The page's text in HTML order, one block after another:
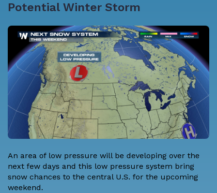
Potential Winter Storm
An area of low pressure will be developing over the
next few days and this low pressure system bring
snow chances to the central U.S. for the upcoming
weekend.